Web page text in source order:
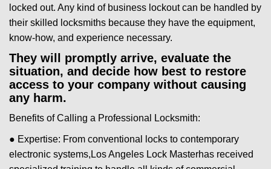
locked out. Any kind of business lockout can be handled by
their skilled locksmiths because they have the equipment,
know-how, and experience necessary.
They will promptly arrive, evaluate the
situation, and decide how best to restore
access to your company without causing
any harm.
Benefits of Calling a Professional Locksmith:
● Expertise: From conventional locks to contemporary
electronic systems, Los Angeles Lock Masterhas received